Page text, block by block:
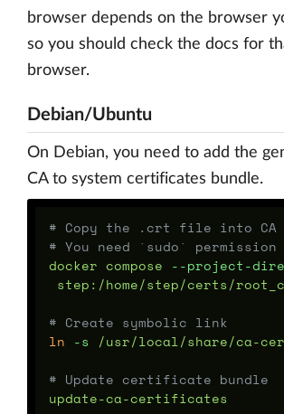
browser depends on the browser
so you should check the docs for
browser.
Debian/Ubuntu
On Debian, you need to add the
CA to system certificates bundle.
# Copy the .crt file into
# You need `sudo`
docker compose --project-
step:/home/step/certs/
# Create symbolic link
ln -s /usr/local/share/ca-
# Update certificate bundle